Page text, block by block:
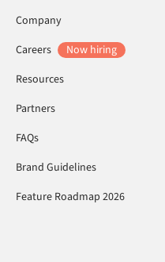
Company
Careers
Now hiring
Resources
Partners
FAQs
Brand Guidelines
Feature Roadmap 2026